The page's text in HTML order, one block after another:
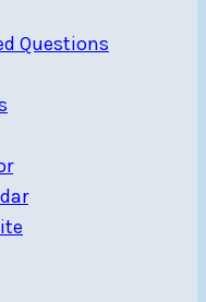
Questions